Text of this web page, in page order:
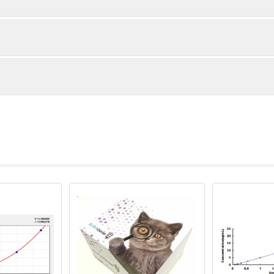
Recovery Range (%)
in PBS with protease inhibitors, centrifuge and collect
rpm for 5 minutes and collect clarified supernatant.
lysis buffer with protease inhibitors, centrifuge and collect
2-8°C; Store for 12 months at -20°C.
2 vial
Place the standards into a sealed foil bag
2-8°C; Store for 12 months at -20°C.